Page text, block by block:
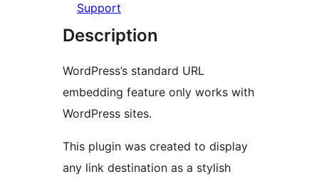
Support
Description
WordPress’s standard URL
embedding feature only works with
WordPress sites.
This plugin was created to display
any link destination as a stylish